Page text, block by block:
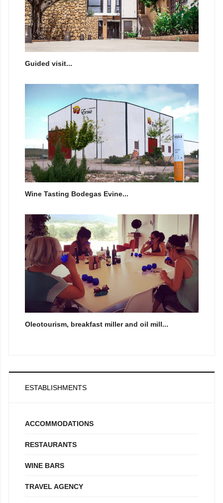
Guided visit...
Wine Tasting Bodegas Evine...
Oleotourism, breakfast miller and oil mill...
ESTABLISHMENTS
ACCOMMODATIONS
RESTAURANTS
WINE BARS
TRAVEL AGENCY